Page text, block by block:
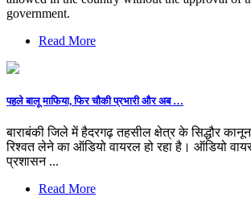
government.
Read More
पहले बालू माफिया, फिर चौकी प्रभारी और अब …
बाराबंकी जिले में हैदरगढ़ तहसील क्षेत्र के सिद्धौर
रिश्वत लेने का ऑडियो वायरल हो रहा है। ऑडियो
प्रशासन ...
Read More